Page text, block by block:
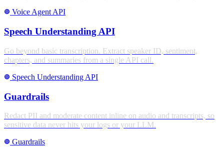
stroke_full Voice Agent API
Speech Understanding API
Go beyond basic transcription. Extract speaker ID, sentiment,
chapters, and summaries from a single API call.
stroke_full Speech Understanding API
Guardrails
Redact PII and moderate content inline on audio and transcripts, so
sensitive data never hits your logs or your LLM.
stroke_full Guardrails